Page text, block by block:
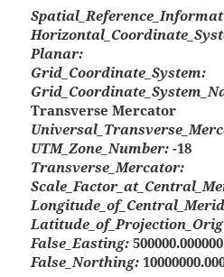
Planar:
Grid_Coordinate_System:
Transverse Mercator
UTM_Zone_Number: -18
Transverse_Mercator:
False_Easting: 500000.000000
False_Northing: